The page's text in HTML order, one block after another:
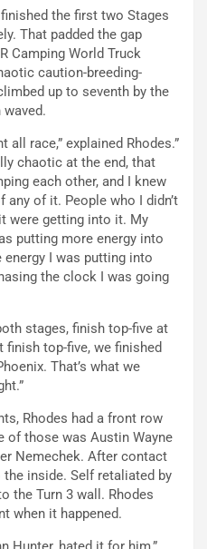
the first two Stages
That padded the gap
Camping World Truck
caution-breeding-
up to seventh by the
race,” explained Rhodes.”
chaotic at the end, that
each other, and I knew
any of it. People who I didn’t
were getting into it. My
putting more energy into
I was putting into
the clock I was going
stages, finish top-five at
finish top-five, we finished
That’s what we
Rhodes had a front row
of those was Austin Wayne
Nemechek. After contact
the inside. Self retaliated by
the Turn 3 wall. Rhodes
when it happened.